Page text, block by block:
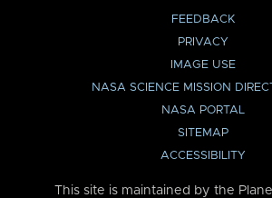
FEEDBACK
PRIVACY
IMAGE USE
NASA SCIENCE MISSION
NASA PORTAL
SITEMAP
ACCESSIBILITY
This site is maintained by the